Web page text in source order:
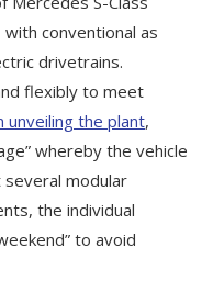
conventional as
drivetrains.
flexibly to meet
unveiling the plant,
whereby the vehicle
modular
the individual
to avoid